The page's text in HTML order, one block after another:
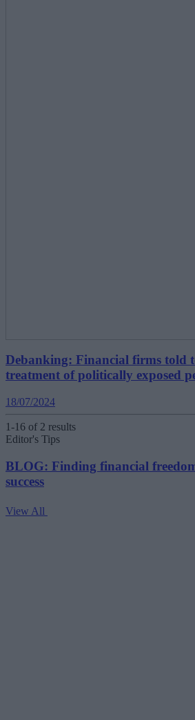
Debanking: Financial firms told
treatment of politically exposed
18/07/2024
1-16 of 2 results
Editor's Tips
BLOG: Finding financial
success
View All